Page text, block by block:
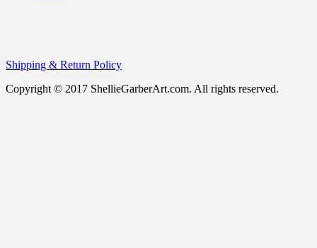
Shipping & Return Policy
Copyright © 2017 ShellieGarberArt.com. All rights reserved.